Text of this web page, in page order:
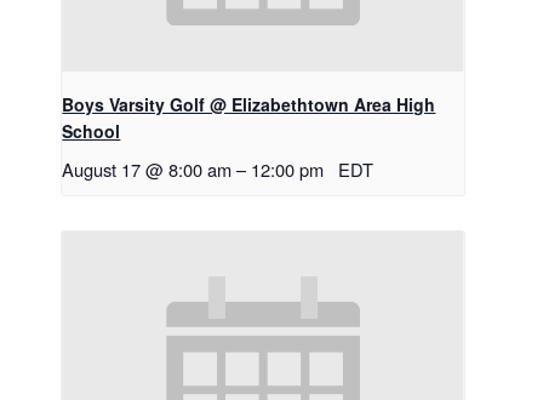
Boys Varsity Golf @ Elizabethtown Area High
School
August 17 @ 8:00 am – 12:00 pm EDT